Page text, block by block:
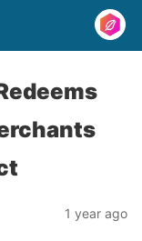
1 year ago